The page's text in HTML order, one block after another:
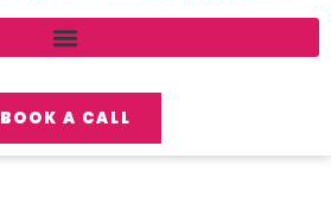
BOOK A CALL